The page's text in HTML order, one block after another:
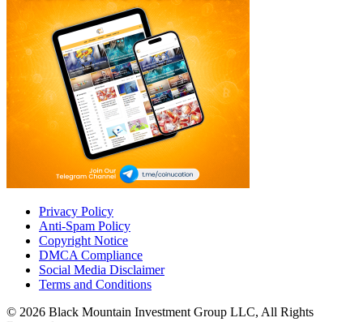
Privacy Policy
Anti-Spam Policy
Copyright Notice
DMCA Compliance
Social Media Disclaimer
Terms and Conditions
© 2026 Black Mountain Investment Group LLC, All Rights